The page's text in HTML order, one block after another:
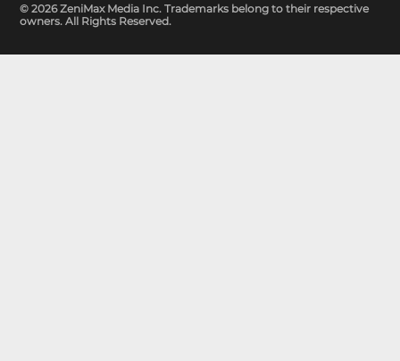
© 2026 ZeniMax Media Inc. Trademarks belong to their respective
owners. All Rights Reserved.